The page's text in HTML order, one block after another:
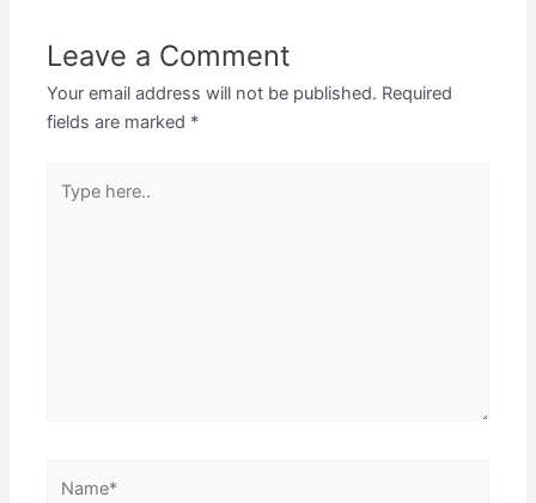
Leave a Comment
Your email address will not be published. Required
fields are marked *
here..